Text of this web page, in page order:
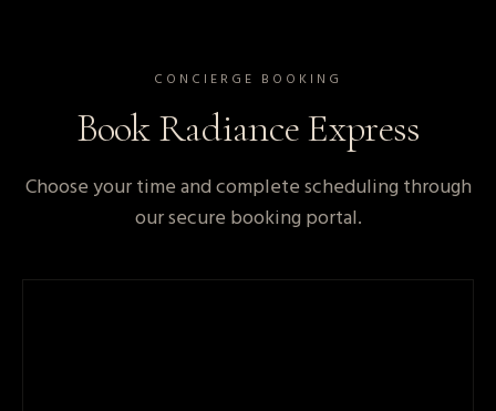
CONCIERGE BOOKING
BookRadiance Express
Choose your time and complete scheduling through
our secure booking portal.